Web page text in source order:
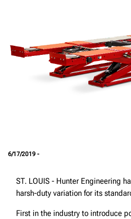
6/17/2019 -
ST. LOUIS - Hunter Engineering
harsh-duty variation for its
First in the industry to introduce